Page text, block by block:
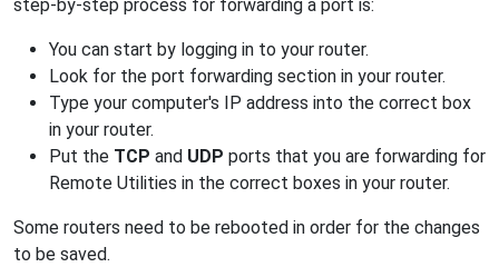
step-by-step process for forwarding a port is:
You can start by logging in to your router.
Look for the port forwarding section in your router.
Type your computer's IP address into the correct box
in your router.
Put the TCP and UDP ports that you are forwarding for
Remote Utilities in the correct boxes in your router.
Some routers need to be rebooted in order for the changes
to be saved.